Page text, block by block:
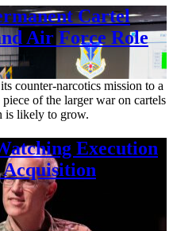
Cartel
Air Force Role
counter-narcotics mission to a
of the larger war on cartels
is likely to grow.
Execution